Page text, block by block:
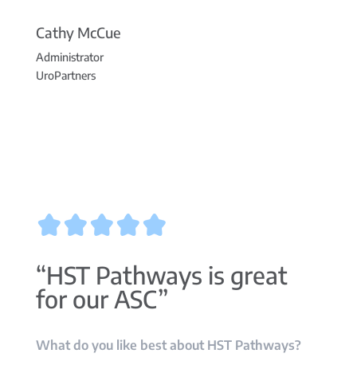
Cathy McCue
Administrator
UroPartners
“HST Pathways is great
for our ASC”
What do you like best about HST Pathways?